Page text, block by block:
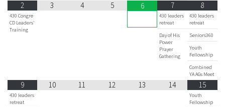
2
430 Congre
CD Leaders'
Training
3 4 5 6 7
430 leaders
retreat
Day of His
Power
Prayer
Gathering
8
430 leaders
retreat
Seniors360
Youth
Fellowship
Combined
YA AGs Meet
9
430 leaders
retreat
10 11 12 13 14 15
Youth
Fellowship